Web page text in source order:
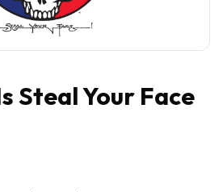
Steal Your Face